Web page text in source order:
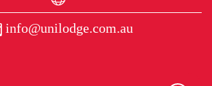
info@unilodge.com.au